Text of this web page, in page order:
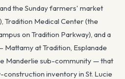
the Sunday farmers' market
Tradition Medical Center (the
on Tradition Parkway), and a
at Tradition, Esplanade
Manderlie sub-community — that
inventory in St. Lucie